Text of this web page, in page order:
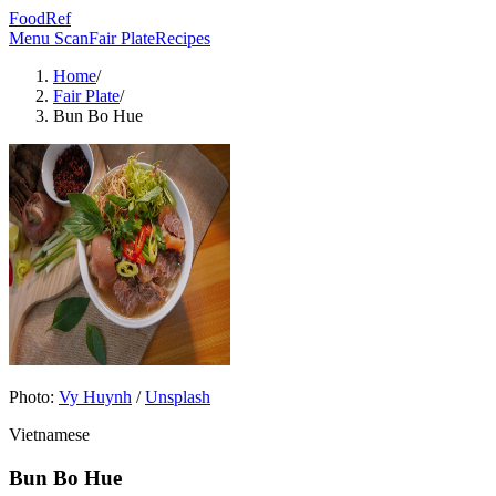
FoodRef
Menu ScanFair PlateRecipes
Home/
Fair Plate/
Bun Bo Hue
Photo: Vy Huynh /Unsplash
Vietnamese
Bun Bo Hue